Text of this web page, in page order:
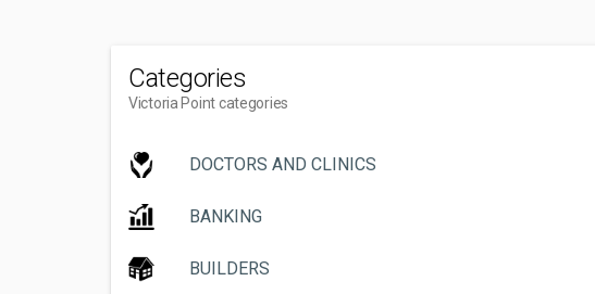
Categories
Victoria Point categories
DOCTORS AND CLINICS
BANKING
BUILDERS